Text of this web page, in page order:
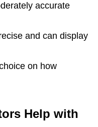
accurate
and can display
on how
Help with